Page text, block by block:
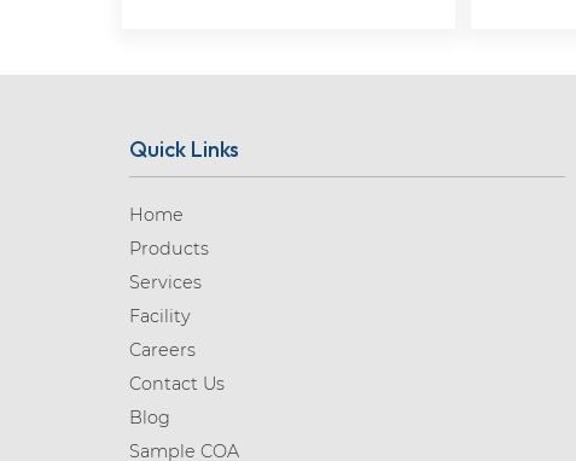
Quick Links
Home
Products
Services
Facility
Careers
Contact Us
Blog
Sample COA